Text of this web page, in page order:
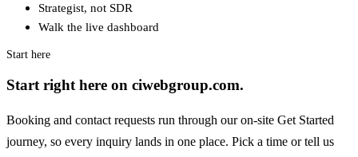
Strategist, not SDR
Walk the live dashboard
Start here
Start right here on ciwebgroup.com.
Booking and contact requests run through our on-site Get Started
journey, so every inquiry lands in one place. Pick a time or tell us